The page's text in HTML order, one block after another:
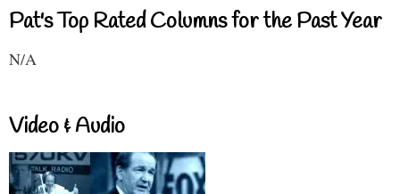
Pat's Top Rated Columns for the Past Year
N/A
Video & Audio